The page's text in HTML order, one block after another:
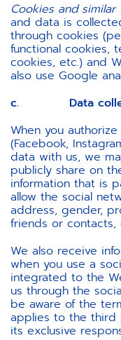
Cookies and
and data is
through cookies
functional cookies,
cookies, etc.) and
also use Google
c. Data
When you
(Facebook,
data with us, we
publicly share on
information that is
allow the social
address, gender,
friends or contacts,
We also receive
when you use a
integrated to the
us through the
be aware of the
applies to the third
its exclusive